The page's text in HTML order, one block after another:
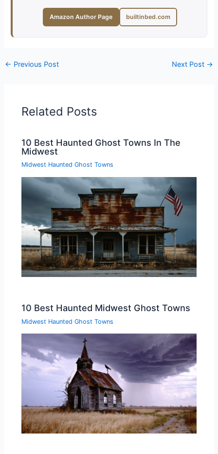
Amazon Author Page builtinbed.com
← Previous Post Next Post →
Related Posts
10 Best Haunted Ghost Towns In The
Midwest
Midwest Haunted Ghost Towns
10 Best Haunted Midwest Ghost Towns
Midwest Haunted Ghost Towns